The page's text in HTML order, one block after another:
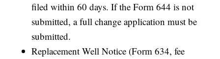
filed within 60 days. If the Form 644 is not
submitted, a full change application must be
submitted.
Replacement Well Notice (Form 634, fee